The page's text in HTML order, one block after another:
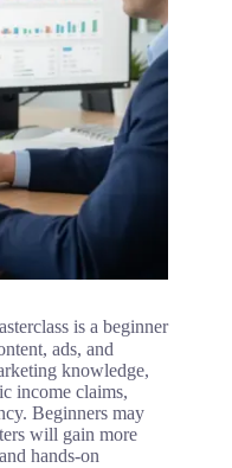
is a beginner
ads, and
knowledge,
income claims,
Beginners may
will gain more
hands-on